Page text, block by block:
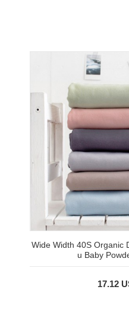
Wide Width 40S Organic
u Baby
17.12